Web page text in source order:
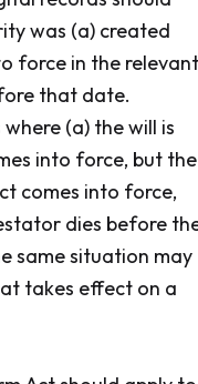
was (a) created
force in the relevant
that date.
(a) the will is
into force, but the
comes into force,
dies before
same situation may
takes effect on a